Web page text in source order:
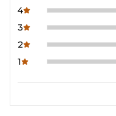
4
3
2
1